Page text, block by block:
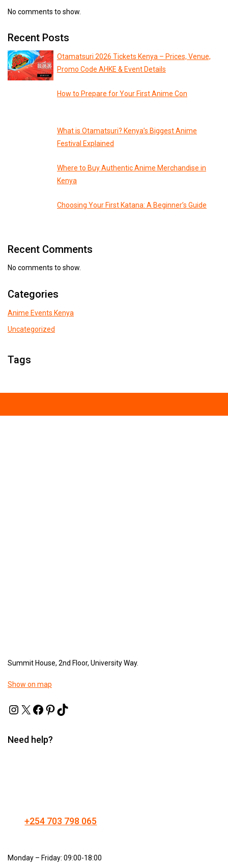
No comments to show.
Recent Posts
Otamatsuri 2026 Tickets Kenya – Prices, Venue,
Promo Code AHKE & Event Details
How to Prepare for Your First Anime Con
What is Otamatsuri? Kenya’s Biggest Anime
Festival Explained
Where to Buy Authentic Anime Merchandise in
Kenya
Choosing Your First Katana: A Beginner’s Guide
Recent Comments
No comments to show.
Categories
Anime Events Kenya
Uncategorized
Tags
Summit House, 2nd Floor, University Way.
Show on map
Need help?
+254 703 798 065
Monday – Friday: 09:00-18:00